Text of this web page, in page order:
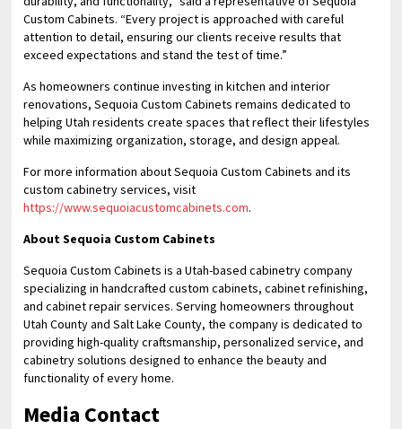
Custom Cabinets. “Every project is approached with careful
attention to detail, ensuring our clients receive results that
exceed expectations and stand the test of time.”
As homeowners continue investing in kitchen and interior
renovations, Sequoia Custom Cabinets remains dedicated to
helping Utah residents create spaces that reflect their lifestyles
while maximizing organization, storage, and design appeal.
For more information about Sequoia Custom Cabinets and its
custom cabinetry services, visit
https://www.sequoiacustomcabinets.com.
About Sequoia Custom Cabinets
Sequoia Custom Cabinets is a Utah-based cabinetry company
specializing in handcrafted custom cabinets, cabinet refinishing,
and cabinet repair services. Serving homeowners throughout
Utah County and Salt Lake County, the company is dedicated to
providing high-quality craftsmanship, personalized service, and
cabinetry solutions designed to enhance the beauty and
functionality of every home.
Media Contact